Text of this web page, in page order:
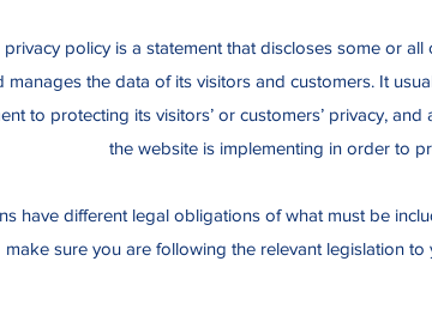
policy is a statement that discloses some or
manages the data of its visitors and customers. It
to protecting its visitors’ or customers’ privacy,
the website is implementing in order to
have different legal obligations of what must be
make sure you are following the relevant legislation to